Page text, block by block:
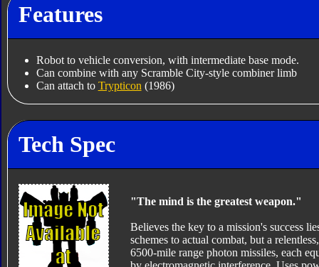
Features
Robot to vehicle conversion, with intermediate base mode.
Can combine with any Scramble City-style combiner limb
Can attach to Trypticon (1986)
Tech Spec
"The mind is the greatest weapon."
Believes the key to a mission's success
schemes to actual combat, but a
6500-mile range photon missiles, each